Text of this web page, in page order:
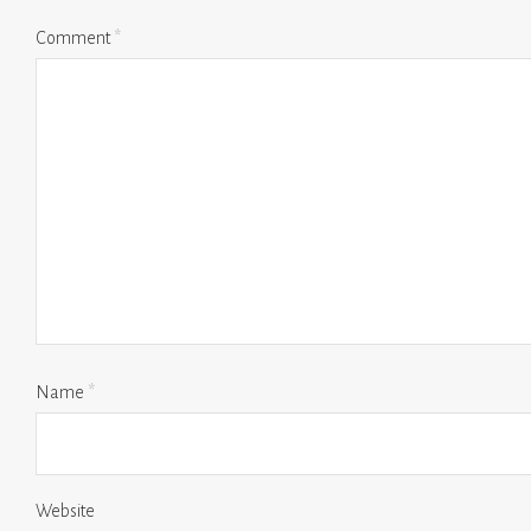
Comment*
Name *
Website